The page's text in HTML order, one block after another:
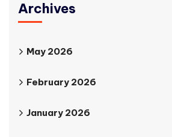
Archives
May 2026
February 2026
January 2026